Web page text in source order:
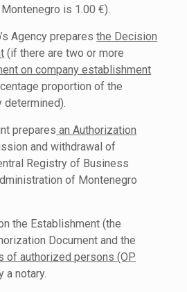
is 1.00 €).
Agency preparesthe Decision
(if there are two or more
on company establishment
proportion of the
determined).
prepares an Authorization
and withdrawal of
Registry of Business
of Montenegro
the Establishment (the
Document and the
of authorized persons (OP
a notary.